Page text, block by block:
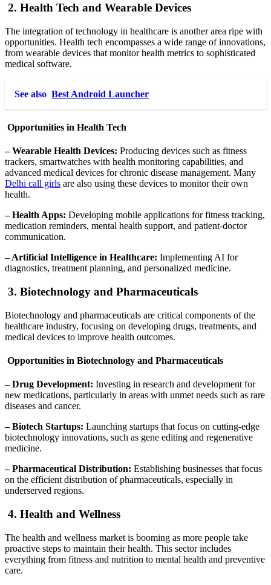
2. Health Tech and Wearable Devices
The integration of technology in healthcare is another area ripe with
opportunities. Health tech encompasses a wide range of innovations,
from wearable devices that monitor health metrics to sophisticated
medical software.
See also Best Android Launcher
Opportunities in Health Tech
– Wearable Health Devices: Producing devices such as fitness
trackers, smartwatches with health monitoring capabilities, and
advanced medical devices for chronic disease management. Many
Delhi call girls are also using these devices to monitor their own
health.
– Health Apps: Developing mobile applications for fitness tracking,
medication reminders, mental health support, and patient-doctor
communication.
– Artificial Intelligence in Healthcare: Implementing AI for
diagnostics, treatment planning, and personalized medicine.
3. Biotechnology and Pharmaceuticals
Biotechnology and pharmaceuticals are critical components of the
healthcare industry, focusing on developing drugs, treatments, and
medical devices to improve health outcomes.
Opportunities in Biotechnology and Pharmaceuticals
– Drug Development: Investing in research and development for
new medications, particularly in areas with unmet needs such as rare
diseases and cancer.
– Biotech Startups: Launching startups that focus on cutting-edge
biotechnology innovations, such as gene editing and regenerative
medicine.
– Pharmaceutical Distribution: Establishing businesses that focus
on the efficient distribution of pharmaceuticals, especially in
underserved regions.
4. Health and Wellness
The health and wellness market is booming as more people take
proactive steps to maintain their health. This sector includes
everything from fitness and nutrition to mental health and preventive
care.